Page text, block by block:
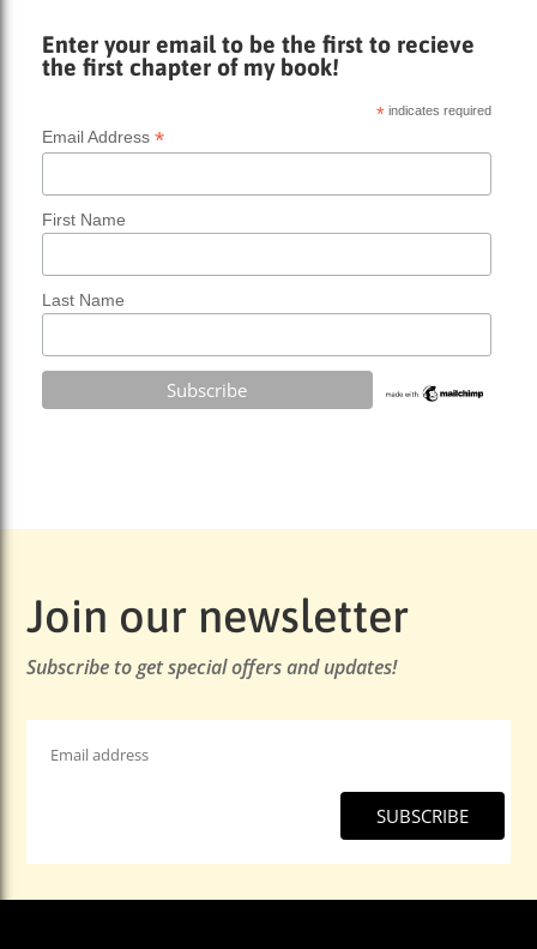
Enter your email to be the first to recieve
the first chapter of my book!
*indicates required
Email Address *
First Name
Last Name
Join our newsletter
Subscribe to get special offers and updates!
Address